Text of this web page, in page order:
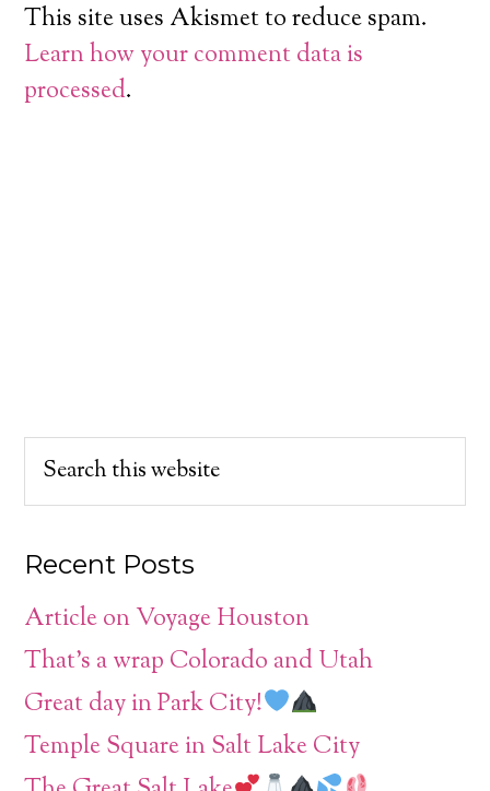
This site uses Akismet to reduce spam.
Learn how your comment data is
processed.
Recent Posts
Article on Voyage Houston
That’s a wrap Colorado and Utah
Great day in Park City!
Temple Square in Salt Lake City